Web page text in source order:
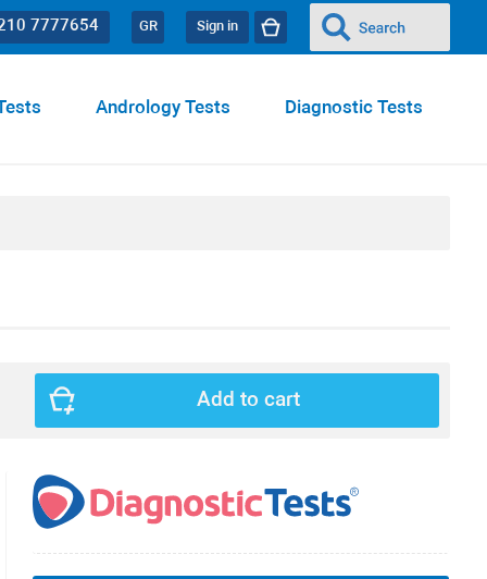
Sign in
GR
7777654
Diagnostic Tests
Andrology Tests
Add to cart